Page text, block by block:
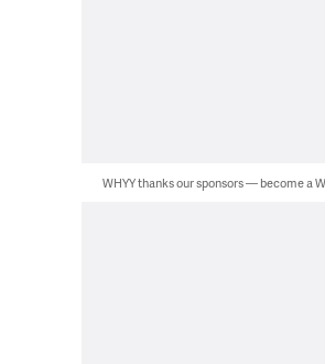
WHYY thanks our sponsors — become a